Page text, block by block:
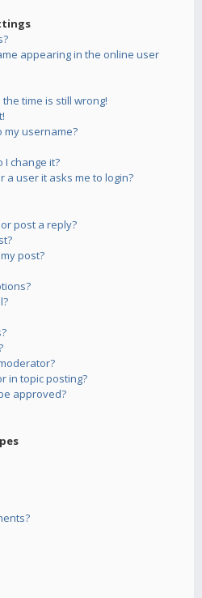
appearing in the online user
time is still wrong!
my username?
I change it?
a user it asks me to login?
post a reply?
post?
in topic posting?
approved?